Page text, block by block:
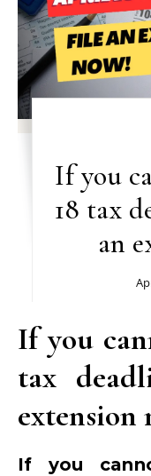
If you
18 tax
an
If you
tax
extension
If you